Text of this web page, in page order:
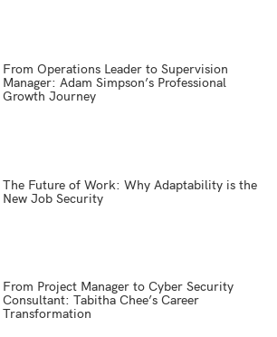
From Operations Leader to Supervision
Manager: Adam Simpson’s Professional
Growth Journey
The Future of Work: Why Adaptability is the
New Job Security
From Project Manager to Cyber Security
Consultant: Tabitha Chee’s Career
Transformation